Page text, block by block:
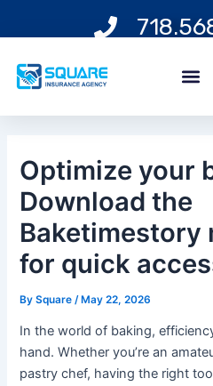
Optimize your
Download the
Baketimestory
for quick
BySquare /May 22, 2026
In the world of baking,
hand. Whether you’re an
pastry chef, having the right